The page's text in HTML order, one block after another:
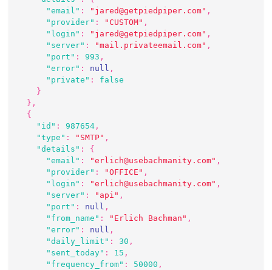
"email" : "jared@getpiedpiper.com" ,
"provider" : "CUSTOM" ,
"login" : "jared@getpiedpiper.com" ,
"server" : "mail.privateemail.com" ,
"port" : 993 ,
"error" : null ,
"private" :
false
}
} ,
{
"id" : 987654 ,
"type" : "SMTP" ,
"details" :
{
"email" : "erlich@usebachmanity.com" ,
"provider" : "OFFICE" ,
"login" : "erlich@usebachmanity.com" ,
"server" : "api" ,
"port" : null ,
"from_name" : "Erlich Bachman" ,
"error" : null ,
"daily_limit" : 30 ,
"sent_today" : 15 ,
"frequency_from" : 50000 ,